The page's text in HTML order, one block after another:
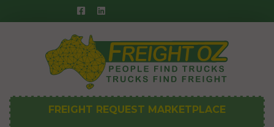
to
FREIGHT REQUEST MARKETPLACE